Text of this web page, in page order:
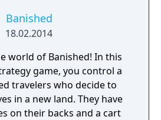
Banished
18.02.2014
world of Banished! In this
game, you control a
travelers who decide to
in a new land. They have
on their backs and a cart